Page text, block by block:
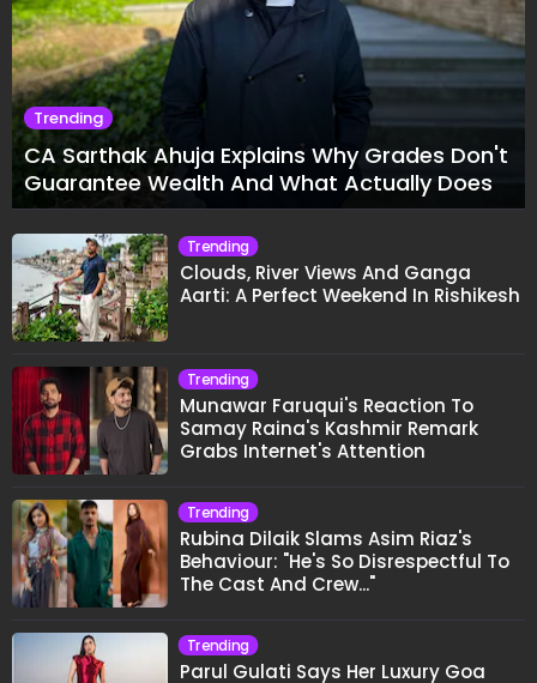
Trending
CA Sarthak Ahuja Explains Why Grades Don't
Guarantee Wealth And What Actually Does
Trending
Clouds, River Views And Ganga
Aarti: A Perfect Weekend In Rishikesh
Trending
Munawar Faruqui's Reaction To
Samay Raina's Kashmir Remark
Grabs Internet's Attention
Trending
Rubina Dilaik Slams Asim Riaz's
Behaviour: "He's So Disrespectful To
The Cast And Crew..."
Trending
Parul Gulati Says Her Luxury Goa